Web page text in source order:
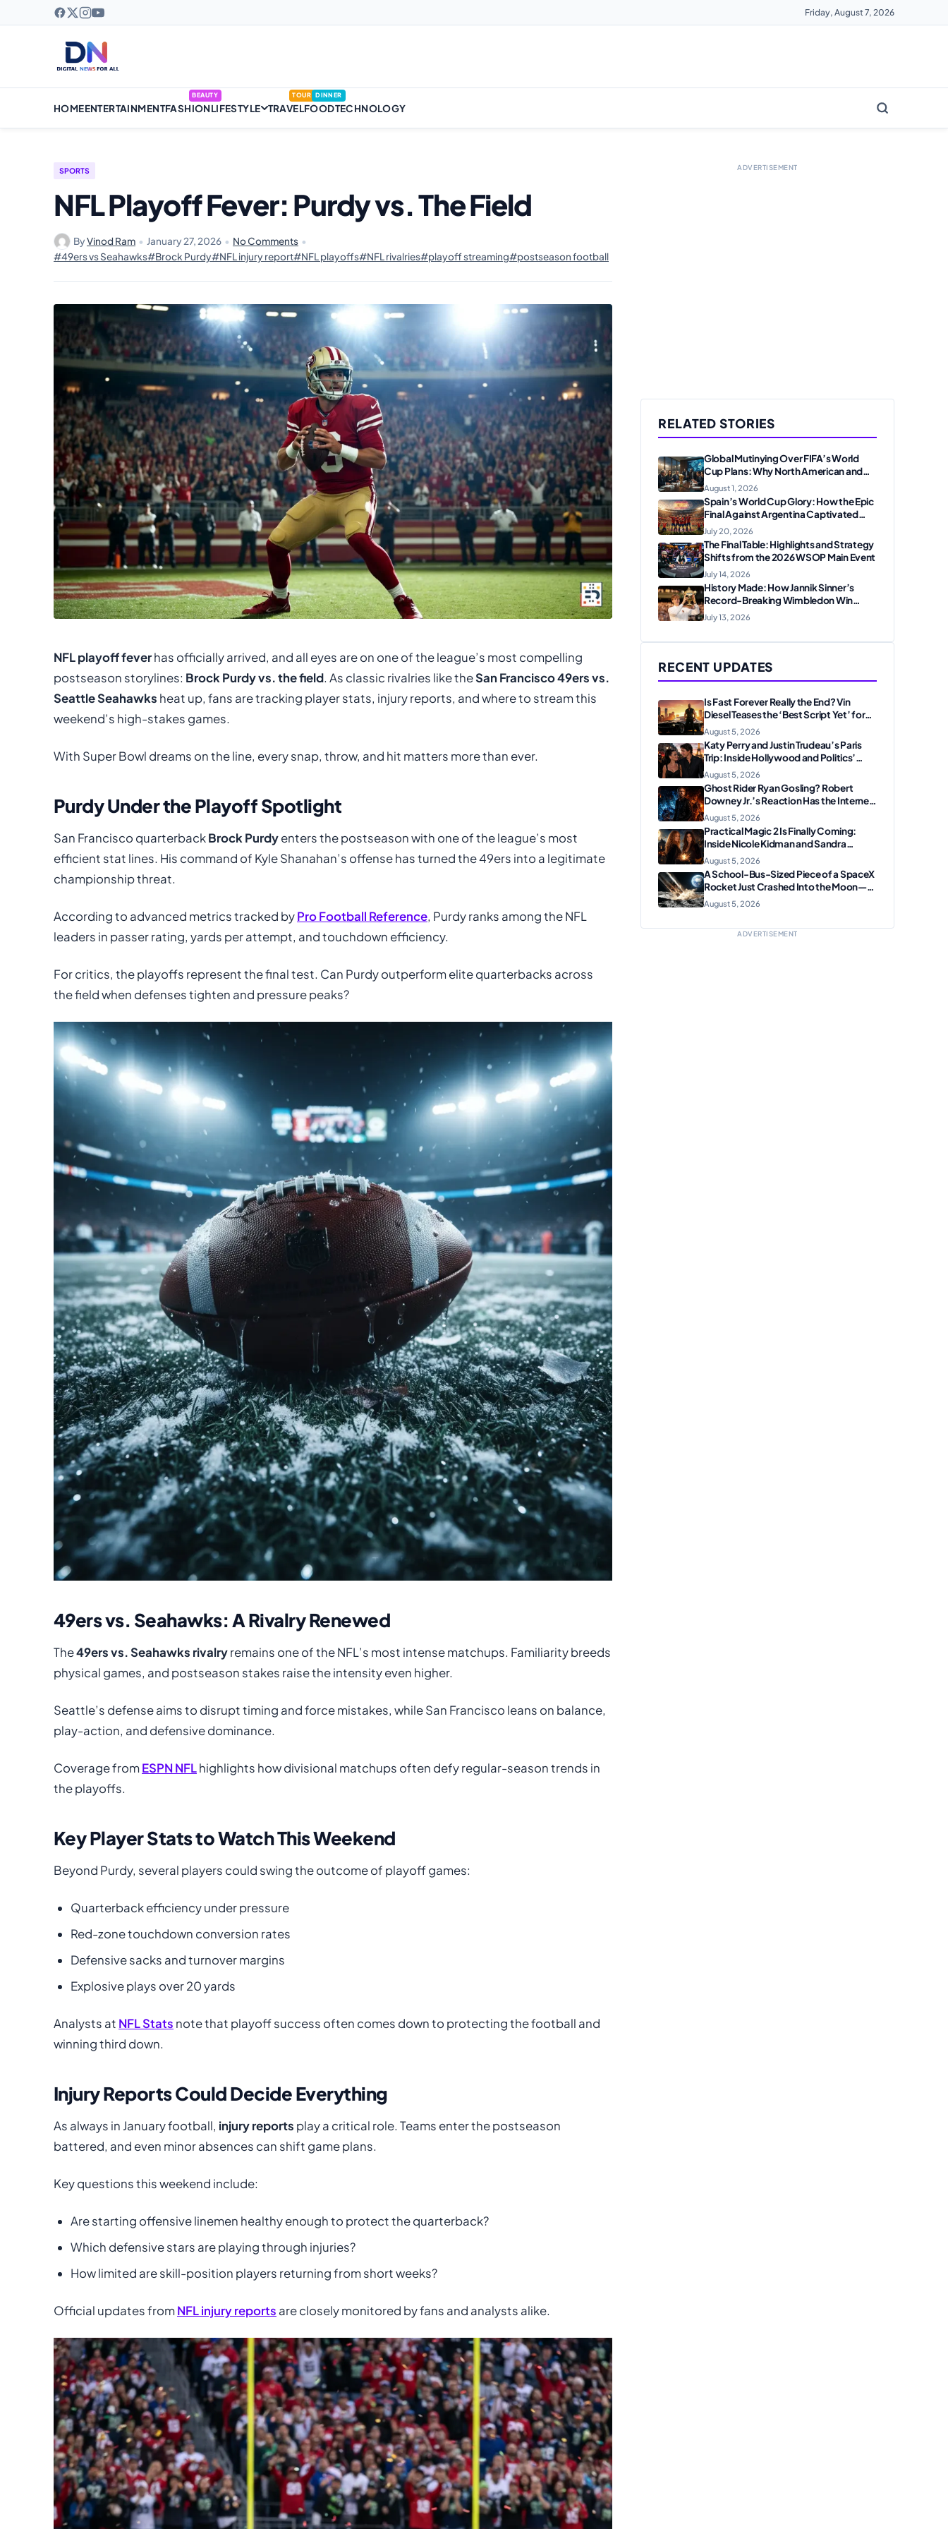
Friday, August 7, 2026
HOMEENTERTAINMENTFASHION
BEAUTY
LIFESTYLE TRAVEL
TOUR
FOOD
DINNER
TECHNOLOGY
SPORTS
NFL Playoff Fever: Purdy vs. The Field
ByVinod Ram • January 27, 2026 • No Comments •
#49ers vs Seahawks#Brock Purdy#NFL injury report#NFL playoffs#NFL rivalries#playoff streaming#postseason football
NFL playoff feverhas officially arrived, and all eyes are on one of the league’s most compelling
postseason storylines: Brock Purdy vs. the field. As classic rivalries like theSan Francisco 49ers vs.
Seattle Seahawks heat up, fans are tracking player stats, injury reports, and where to stream this
weekend’s high-stakes games.
With Super Bowl dreams on the line, every snap, throw, and hit matters more than ever.
Purdy Under the Playoff Spotlight
San Francisco quarterbackBrock Purdyenters the postseason with one of the league’s most
efficient stat lines. His command of Kyle Shanahan’s offense has turned the 49ers into a legitimate
championship threat.
According to advanced metrics tracked byPro Football Reference, Purdy ranks among the NFL
leaders in passer rating, yards per attempt, and touchdown efficiency.
For critics, the playoffs represent the final test. Can Purdy outperform elite quarterbacks across
the field when defenses tighten and pressure peaks?
49ers vs. Seahawks: A Rivalry Renewed
The49ers vs. Seahawks rivalryremains one of the NFL’s most intense matchups. Familiarity breeds
physical games, and postseason stakes raise the intensity even higher.
Seattle’s defense aims to disrupt timing and force mistakes, while San Francisco leans on balance,
play-action, and defensive dominance.
Coverage fromESPN NFLhighlights how divisional matchups often defy regular-season trends in
the playoffs.
Key Player Stats to Watch This Weekend
Beyond Purdy, several players could swing the outcome of playoff games:
Quarterback efficiency under pressure
Red-zone touchdown conversion rates
Defensive sacks and turnover margins
Explosive plays over 20 yards
Analysts at NFL Stats note that playoff success often comes down to protecting the football and
winning third down.
Injury Reports Could Decide Everything
As always in January football, injury reports play a critical role. Teams enter the postseason
battered, and even minor absences can shift game plans.
Key questions this weekend include:
Are starting offensive linemen healthy enough to protect the quarterback?
Which defensive stars are playing through injuries?
How limited are skill-position players returning from short weeks?
Official updates fromNFL injury reports are closely monitored by fans and analysts alike.
ADVERTISEMENT
RELATED STORIES
Global Mutinying Over FIFA’s World
Cup Plans: Why North American and
European Confederations Are
Revolting
August 1, 2026
Spain’s World Cup Glory: How the Epic
Final Against Argentina Captivated
American Soccer Fans
July 20, 2026
The Final Table: Highlights and Strategy
Shifts from the 2026 WSOP Main Event
July 14, 2026
History Made: How Jannik Sinner’s
Record-Breaking Wimbledon Win
Solidified His Legacy at 24
July 13, 2026
RECENT UPDATES
Is Fast Forever Really the End? Vin
Diesel Teases the ‘Best Script Yet’ for
the Franchise Finale
August 5, 2026
Katy Perry and Justin Trudeau’s Paris
Trip: Inside Hollywood and Politics’
Most Unexpected Pairing
August 5, 2026
Ghost Rider Ryan Gosling? Robert
Downey Jr.’s Reaction Has the Internet
Convinced Marvel Is Plotting
Something Big
August 5, 2026
Practical Magic 2 Is Finally Coming:
Inside Nicole Kidman and Sandra
Bullock’s Iconic Sisterhood Reunion
August 5, 2026
A School-Bus-Sized Piece of a SpaceX
Rocket Just Crashed Into the Moon—
Here’s Why Scientists Are Thrilled
August 5, 2026
ADVERTISEMENT